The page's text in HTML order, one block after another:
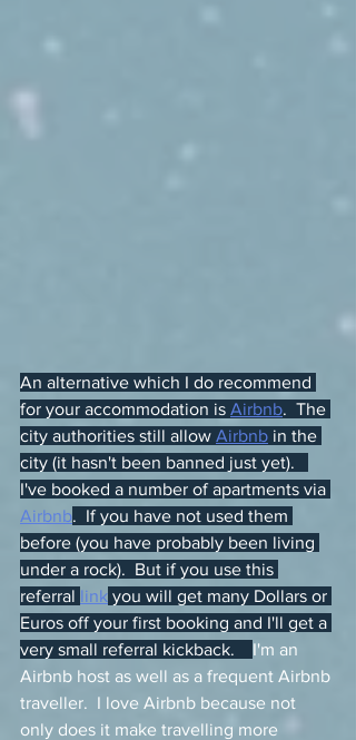
An alternative which I do recommend
for your accommodation is Airbnb.  The
city authorities still allow Airbnb in the
city (it hasn't been banned just yet).
I've booked a number of apartments via
Airbnb.  If you have not used them
before (you have probably been living
under a rock).  But if you use this
referral link you will get many Dollars or
Euros off your first booking and I'll get a
very small referral kickback. I'm an
Airbnb host as well as a frequent Airbnb
traveller.  I love Airbnb because not
only does it make travelling more